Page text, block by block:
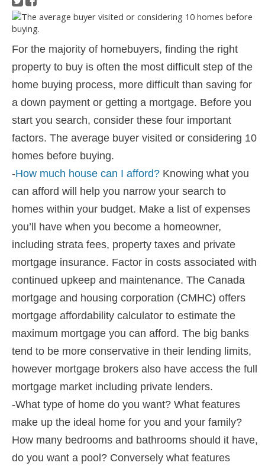
For the majority of homebuyers, finding the right
property to buy is often the most difficult step of the
home buying process, more difficult than saving for
a down payment or getting a mortgage. Before you
start you search, consider these four important
factors. The average buyer visited or considering 10
homes before buying.
-How much house can I afford? Knowing what you
can afford will help you narrow your search to
homes within your budget. Make a list of expenses
you’ll have when you become a homeowner,
including strata fees, property taxes and private
mortgage insurance. Factor in costs associated with
continued upkeep and maintenance. The Canada
mortgage and housing corporation (CMHC) offers
mortgage affordability calculator to estimate the
maximum mortgage you can afford. The big banks
tend to be more conservative in their lending limits,
however mortgage brokers also have access the full
mortgage market including private lenders.
-What type of home do you want? What features
make up the ideal home for you and your family?
How many bedrooms and bathrooms should it have,
do you want a pool? Conversely what features